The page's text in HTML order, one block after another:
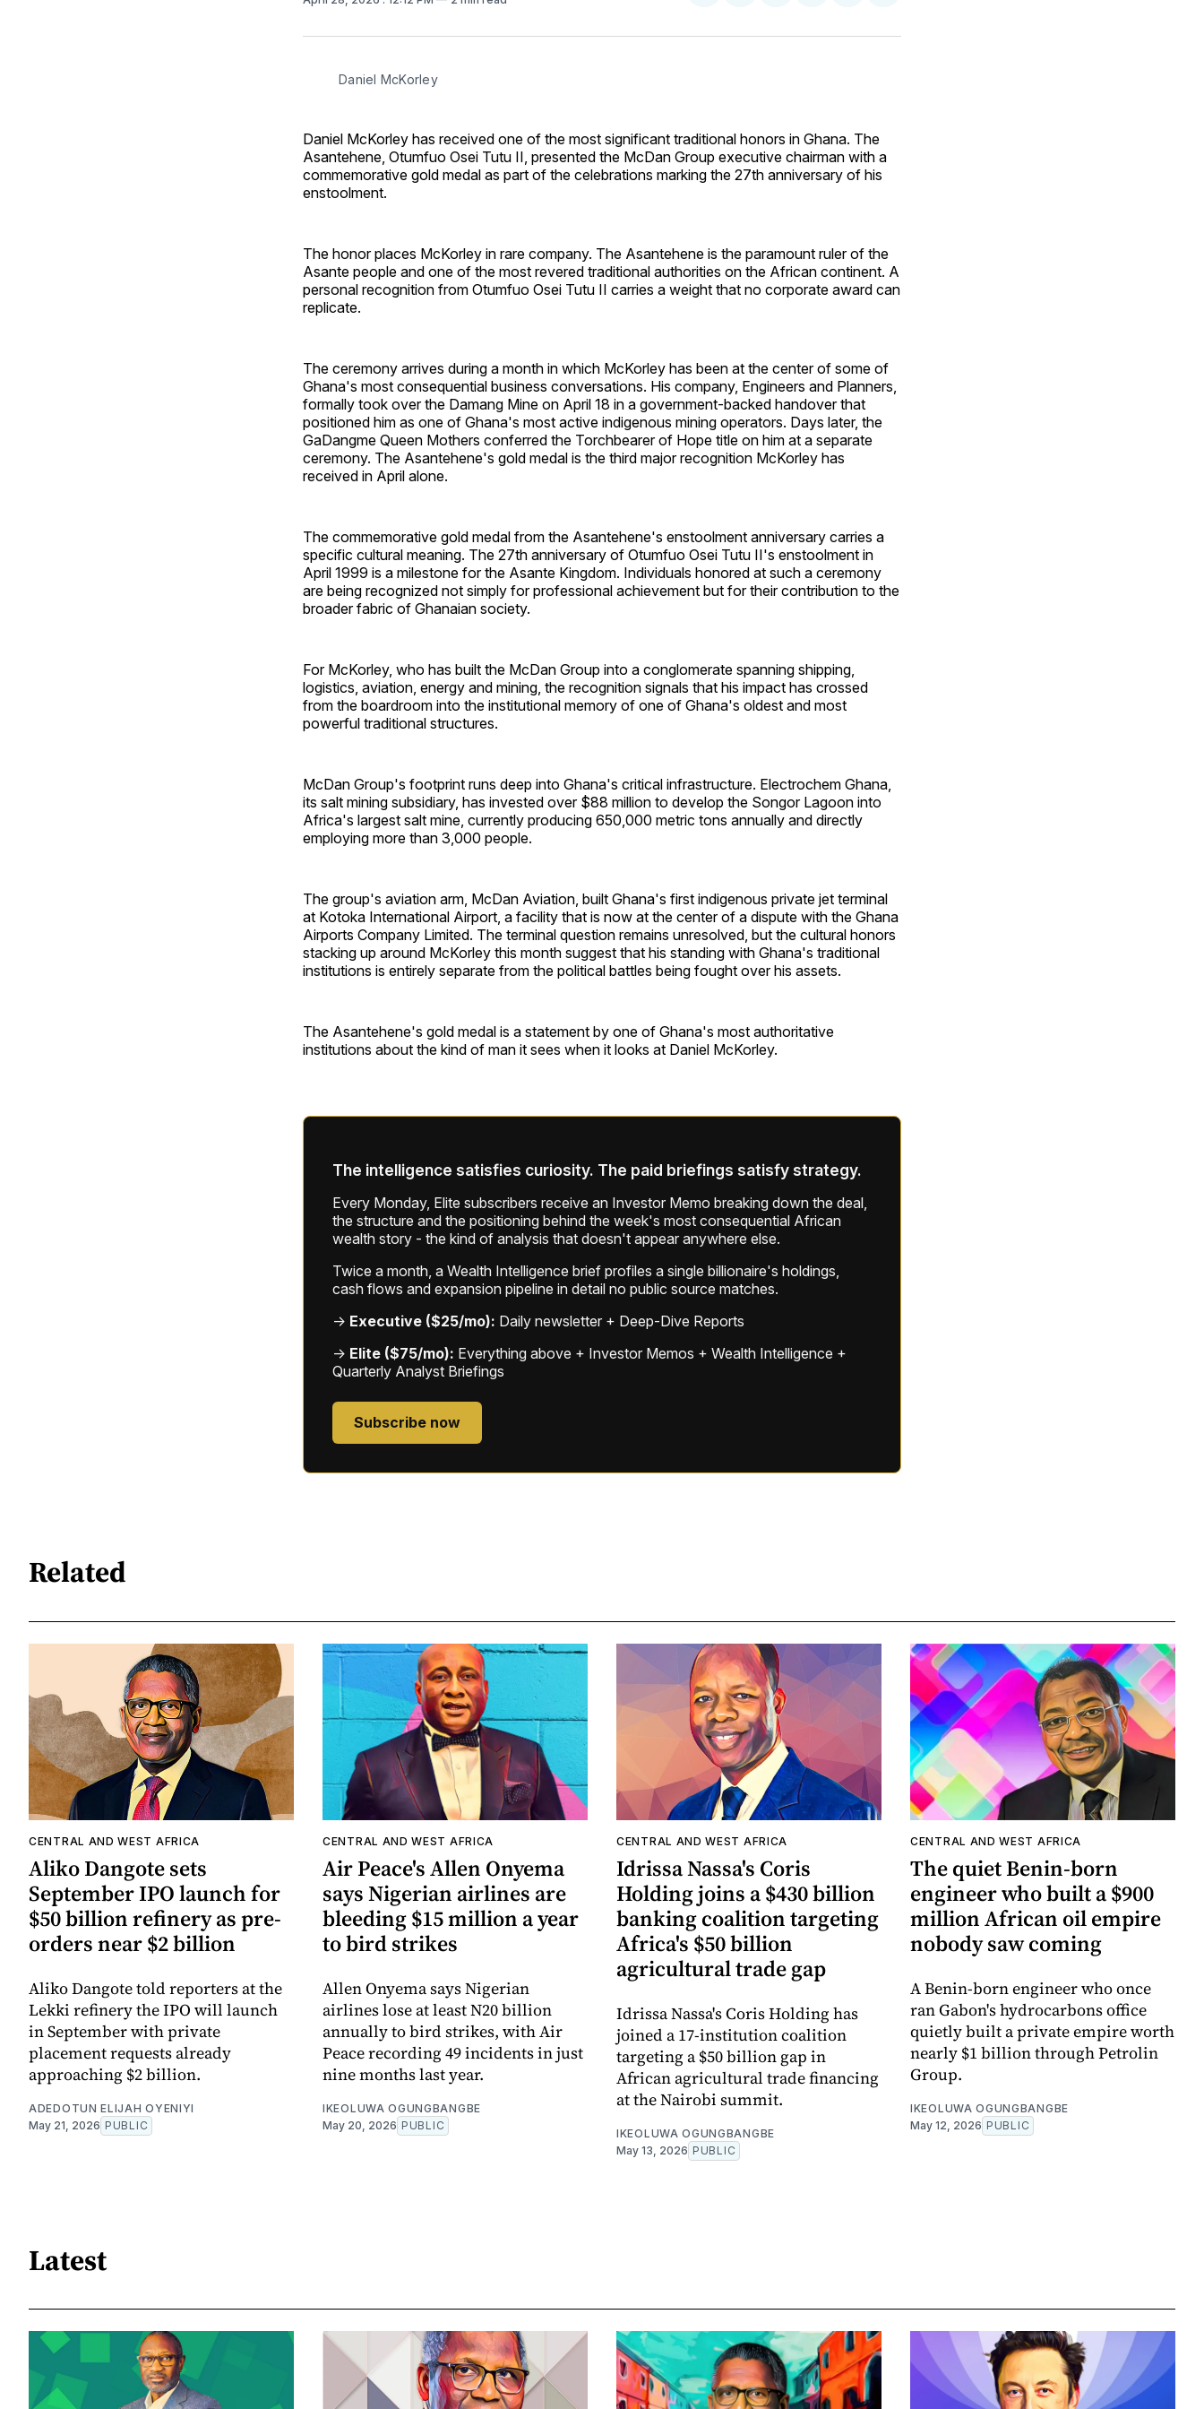
Facebook
Pinterest
LinkedInWhatsApp
Email
Daniel McKorley
Daniel McKorley has received one of the most significant traditional honors in Ghana. The
Asantehene, Otumfuo Osei Tutu II, presented the McDan Group executive chairman with a
commemorative gold medal as part of the celebrations marking the 27th anniversary of his
enstoolment.
The honor places McKorley in rare company. The Asantehene is the paramount ruler of the
Asante people and one of the most revered traditional authorities on the African continent. A
personal recognition from Otumfuo Osei Tutu II carries a weight that no corporate award can
replicate.
The ceremony arrives during a month in which McKorley has been at the center of some of
Ghana's most consequential business conversations. His company, Engineers and Planners,
formally took over the Damang Mine on April 18 in a government-backed handover that
positioned him as one of Ghana's most active indigenous mining operators. Days later, the
GaDangme Queen Mothers conferred the Torchbearer of Hope title on him at a separate
ceremony. The Asantehene's gold medal is the third major recognition McKorley has
received in April alone.
The commemorative gold medal from the Asantehene's enstoolment anniversary carries a
specific cultural meaning. The 27th anniversary of Otumfuo Osei Tutu II's enstoolment in
April 1999 is a milestone for the Asante Kingdom. Individuals honored at such a ceremony
are being recognized not simply for professional achievement but for their contribution to the
broader fabric of Ghanaian society.
For McKorley, who has built the McDan Group into a conglomerate spanning shipping,
logistics, aviation, energy and mining, the recognition signals that his impact has crossed
from the boardroom into the institutional memory of one of Ghana's oldest and most
powerful traditional structures.
McDan Group's footprint runs deep into Ghana's critical infrastructure. Electrochem Ghana,
its salt mining subsidiary, has invested over $88 million to develop the Songor Lagoon into
Africa's largest salt mine, currently producing 650,000 metric tons annually and directly
employing more than 3,000 people.
The group's aviation arm, McDan Aviation, built Ghana's first indigenous private jet terminal
at Kotoka International Airport, a facility that is now at the center of a dispute with the Ghana
Airports Company Limited. The terminal question remains unresolved, but the cultural honors
stacking up around McKorley this month suggest that his standing with Ghana's traditional
institutions is entirely separate from the political battles being fought over his assets.
The Asantehene's gold medal is a statement by one of Ghana's most authoritative
institutions about the kind of man it sees when it looks at Daniel McKorley.
The intelligence satisfies curiosity. The paid briefings satisfy strategy.
Every Monday, Elite subscribers receive an Investor Memo breaking down the deal,
the structure and the positioning behind the week's most consequential African
wealth story - the kind of analysis that doesn't appear anywhere else.
Twice a month, a Wealth Intelligence brief profiles a single billionaire's holdings,
cash flows and expansion pipeline in detail no public source matches.
→ Executive ($25/mo): Daily newsletter + Deep-Dive Reports
→ Elite ($75/mo): Everything above + Investor Memos + Wealth Intelligence +
Quarterly Analyst Briefings
Subscribe now
Related
CENTRAL AND WEST AFRICA
Aliko Dangote sets
September IPO launch for
$50 billion refinery as pre-
orders near $2 billion
Aliko Dangote told reporters at the
Lekki refinery the IPO will launch
in September with private
placement requests already
approaching $2 billion.
ADEDOTUN ELIJAH OYENIYI
May 21, 2026 PUBLIC
CENTRAL AND WEST AFRICA
Air Peace's Allen Onyema
says Nigerian airlines are
bleeding $15 million a year
to bird strikes
Allen Onyema says Nigerian
airlines lose at least N20 billion
annually to bird strikes, with Air
Peace recording 49 incidents in just
nine months last year.
IKEOLUWA OGUNGBANGBE
May 20, 2026 PUBLIC
CENTRAL AND WEST AFRICA
Idrissa Nassa's Coris
Holding joins a $430 billion
banking coalition targeting
Africa's $50 billion
agricultural trade gap
Idrissa Nassa's Coris Holding has
joined a 17-institution coalition
targeting a $50 billion gap in
African agricultural trade financing
at the Nairobi summit.
IKEOLUWA OGUNGBANGBE
May 13, 2026 PUBLIC
CENTRAL AND WEST AFRICA
The quiet Benin-born
engineer who built a $900
million African oil empire
nobody saw coming
A Benin-born engineer who once
ran Gabon's hydrocarbons office
quietly built a private empire worth
nearly $1 billion through Petrolin
Group.
IKEOLUWA OGUNGBANGBE
May 12, 2026 PUBLIC
Latest